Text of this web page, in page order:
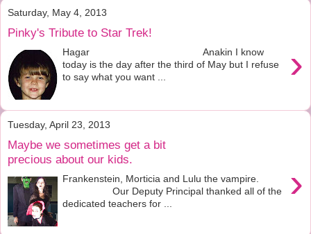
Saturday, May 4, 2013
Pinky's Tribute to Star Trek!
›
Hagar Anakin I know
today is the day after the third of May but I refuse
to say what you want ...
Tuesday, April 23, 2013
Maybe we sometimes get a bit
precious about our kids.
›
Frankenstein, Morticia and Lulu the vampire.
Our Deputy Principal thanked all of the
dedicated teachers for ...